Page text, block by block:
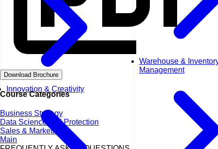
Innovation & Creativity
Warehouse &
Management
Download Brochure
Course Categories
Business Strategy
Data Science and Protection
Sales & Marketing
Main